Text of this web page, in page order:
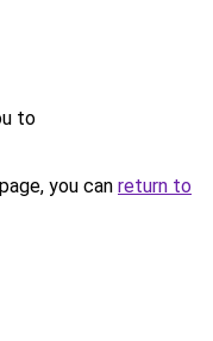
to
you can return to